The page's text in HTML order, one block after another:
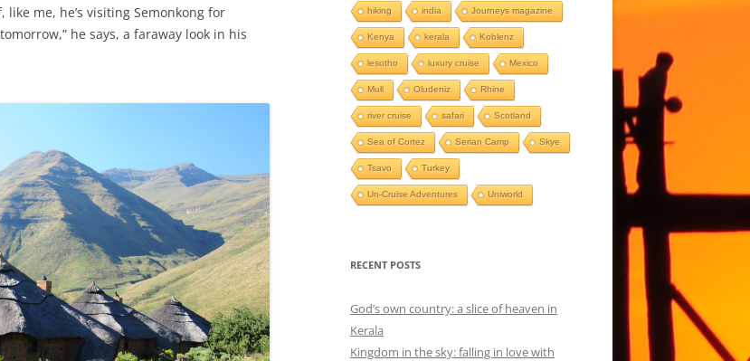
me, he’s visiting Semonkong for
he says, a faraway look in his
hiking india Journeys magazine
Kenya kerala Koblenz
lesotho luxury cruise Mexico
Mull Oludeniz Rhine
river cruise safari Scotland
Sea of Cortez Serian Camp Skye
Tsavo Turkey
Un-Cruise Adventures Uniworld
RECENT POSTS
God’s own country: a slice of heaven in
Kerala
Kingdom in the sky: falling in love with